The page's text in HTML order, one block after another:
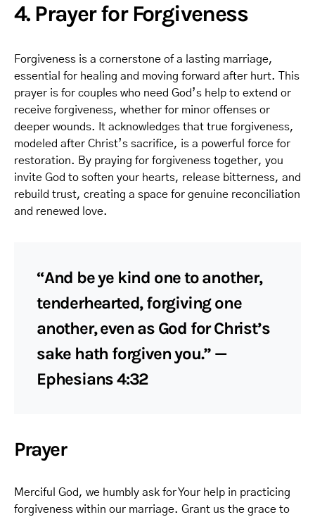
4. Prayer for Forgiveness
Forgiveness is a cornerstone of a lasting marriage,
essential for healing and moving forward after hurt. This
prayer is for couples who need God’s help to extend or
receive forgiveness, whether for minor offenses or
deeper wounds. It acknowledges that true forgiveness,
modeled after Christ’s sacrifice, is a powerful force for
restoration. By praying for forgiveness together, you
invite God to soften your hearts, release bitterness, and
rebuild trust, creating a space for genuine reconciliation
and renewed love.
“And be ye kind one to another,
tenderhearted, forgiving one
another, even as God for Christ’s
sake hath forgiven you.” —
Ephesians 4:32
Prayer
Merciful God, we humbly ask for Your help in practicing
forgiveness within our marriage. Grant us the grace to